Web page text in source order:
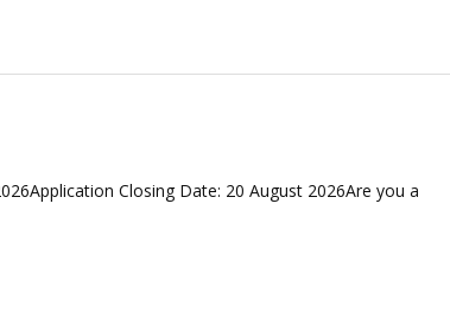
Closing Date: 20 August 2026Are you a